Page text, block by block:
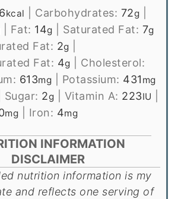
kcal Carbohydrates: 72g
Fat: 14g Saturated Fat: 7g
Fat: 2g
Fat: 4g
Cholesterol:
613mg Potassium: 431 mg
Sugar: 2g Vitamin A: 223IU
mg Iron: 4mg
INFORMATION
DISCLAIMER
and reflects one serving of